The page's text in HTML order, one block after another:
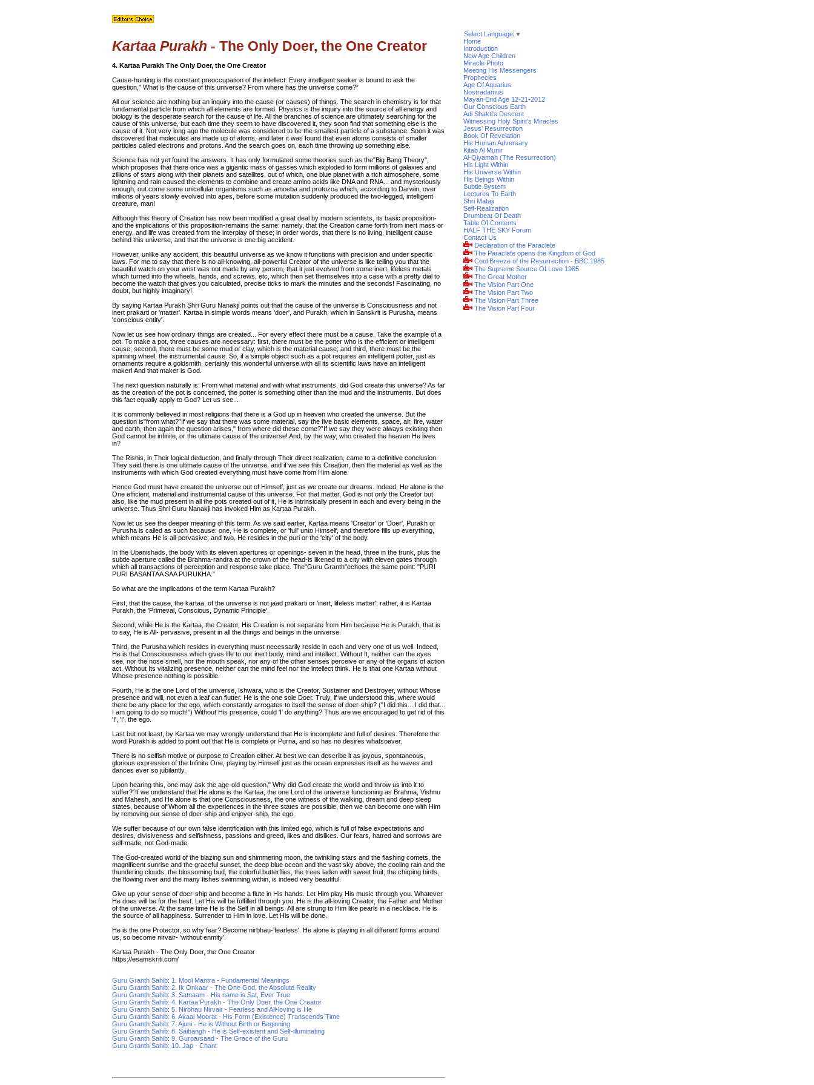
Kartaa Purakh - The Only Doer, the One Creator
4. Kartaa Purakh The Only Doer, the One Creator
Cause-hunting is the constant preoccupation of the intellect. Every intelligent seeker is bound to ask the
question," What is the cause of this universe? From where has the universe come?”
All our science are nothing but an inquiry into the cause (or causes) of things. The search in chemistry is for that
fundamental particle from which all elements are formed. Physics is the inquiry into the source of all energy and
biology is the desperate search for the cause of life. All the branches of science are ultimately searching for the
cause of this universe, but each time they seem to have discovered it, they soon find that something else is the
cause of it. Not very long ago the molecule was considered to be the smallest particle of a substance. Soon it was
discovered that molecules are made up of atoms, and later it was found that even atoms consists of smaller
particles called electrons and protons. And the search goes on, each time throwing up something else.
Science has not yet found the answers. It has only formulated some theories such as the"Big Bang Theory",
which proposes that there once was a gigantic mass of gasses which exploded to form millions of galaxies and
zillions of stars along with their planets and satellites, out of which, one blue planet with a rich atmosphere, some
lightning and rain caused the elements to combine and create amino acids like DNA and RNA... and mysteriously
enough, out come some unicellular organisms such as amoeba and protozoa which, according to Darwin, over
millions of years slowly evolved into apes, before some mutation suddenly produced the two-legged, intelligent
creature, man!
Although this theory of Creation has now been modified a great deal by modern scientists, its basic proposition-
and the implications of this proposition-remains the same: namely, that the Creation came forth from inert mass or
energy, and life was created from the interplay of these; in order words, that there is no living, intelligent cause
behind this universe, and that the universe is one big accident.
However, unlike any accident, this beautiful universe as we know it functions with precision and under specific
laws. For me to say that there is no all-knowing, all-powerful Creator of the universe is like telling you that the
beautiful watch on your wrist was not made by any person, that it just evolved from some inert, lifeless metals
which turned into the wheels, hands, and screws, etc, which then set themselves into a case with a pretty dial to
become the watch that gives you calculated, precise ticks to mark the minutes and the seconds! Fascinating, no
doubt, but highly imaginary!
By saying Kartaa Purakh Shri Guru Nanakji points out that the cause of the universe is Consciousness and not
inert prakarti or 'matter'. Kartaa in simple words means 'doer', and Purakh, which in Sanskrit is Purusha, means
'conscious entity'.
Now let us see how ordinary things are created... For every effect there must be a cause. Take the example of a
pot. To make a pot, three causes are necessary: first, there must be the potter who is the efficient or intelligent
cause; second, there must be some mud or clay, which is the material cause; and third, there must be the
spinning wheel, the instrumental cause. So, if a simple object such as a pot requires an intelligent potter, just as
ornaments require a goldsmith, certainly this wonderful universe with all its scientific laws have an intelligent
maker! And that maker is God.
The next question naturally is: From what material and with what instruments, did God create this universe? As far
as the creation of the pot is concerned, the potter is something other than the mud and the instruments. But does
this fact equally apply to God? Let us see...
It is commonly believed in most religions that there is a God up in heaven who created the universe. But the
question is"from what?”If we say that there was some material, say the five basic elements, space, air, fire, water
and earth, then again the question arises," from where did these come?”If we say they were always existing then
God cannot be infinite, or the ultimate cause of the universe! And, by the way, who created the heaven He lives
in?
The Rishis, in Their logical deduction, and finally through Their direct realization, came to a definitive conclusion.
They said there is one ultimate cause of the universe, and if we see this Creation, then the material as well as the
instruments with which God created everything must have come from Him alone.
Hence God must have created the universe out of Himself, just as we create our dreams. Indeed, He alone is the
One efficient, material and instrumental cause of this universe. For that matter, God is not only the Creator but
also, like the mud present in all the pots created out of it, He is intrinsically present in each and every being in the
universe. Thus Shri Guru Nanakji has invoked Him as Kartaa Purakh.
Now let us see the deeper meaning of this term. As we said earlier, Kartaa means 'Creator' or 'Doer'. Purakh or
Purusha is called as such because: one, He is complete, or 'full' unto Himself, and therefore fills up everything,
which means He is all-pervasive; and two, He resides in the puri or the 'city' of the body.
In the Upanishads, the body with its eleven apertures or openings- seven in the head, three in the trunk, plus the
subtle aperture called the Brahma-randra at the crown of the head-is likened to a city with eleven gates through
which all transactions of perception and response take place. The"Guru Granth"echoes the same point: "PURI
PURI BASANTAA SAA PURUKHA.”
So what are the implications of the term Kartaa Purakh?
First, that the cause, the kartaa, of the universe is not jaad prakarti or 'inert, lifeless matter'; rather, it is Kartaa
Purakh, the 'Primeval, Conscious, Dynamic Principle'.
Second, while He is the Kartaa, the Creator, His Creation is not separate from Him because He is Purakh, that is
to say, He is All- pervasive, present in all the things and beings in the universe.
Third, the Purusha which resides in everything must necessarily reside in each and very one of us well. Indeed,
He is that Consciousness which gives life to our inert body, mind and intellect. Without It, neither can the eyes
see, nor the nose smell, nor the mouth speak, nor any of the other senses perceive or any of the organs of action
act. Without Its vitalizing presence, neither can the mind feel nor the intellect think. He is that one Kartaa without
Whose presence nothing is possible.
Fourth, He is the one Lord of the universe, Ishwara, who is the Creator, Sustainer and Destroyer, without Whose
presence and will, not even a leaf can flutter. He is the one sole Doer. Truly, if we understood this, where would
there be any place for the ego, which constantly arrogates to itself the sense of doer-ship? ("I did this... I did that...
I am going to do so much!") Without His presence, could 'I' do anything? Thus are we encouraged to get rid of this
'I', 'I', the ego.
Last but not least, by Kartaa we may wrongly understand that He is incomplete and full of desires. Therefore the
word Purakh is added to point out that He is complete or Purna, and so has no desires whatsoever.
There is no selfish motive or purpose to Creation either. At best we can describe it as joyous, spontaneous,
glorious expression of the Infinite One, playing by Himself just as the ocean expresses itself as he waves and
dances ever so jubilantly.
Upon hearing this, one may ask the age-old question," Why did God create the world and throw us into it to
suffer?”If we understand that He alone is the Kartaa, the one Lord of the universe functioning as Brahma, Vishnu
and Mahesh, and He alone is that one Consciousness, the one witness of the walking, dream and deep sleep
states, because of Whom all the experiences in the three states are possible, then we can become one with Him
by removing our sense of doer-ship and enjoyer-ship, the ego.
We suffer because of our own false identification with this limited ego, which is full of false expectations and
desires, divisiveness and selfishness, passions and greed, likes and dislikes. Our fears, hatred and sorrows are
self-made, not God-made.
The God-created world of the blazing sun and shimmering moon, the twinkling stars and the flashing comets, the
magnificent sunrise and the graceful sunset, the deep blue ocean and the vast sky above, the cooling rain and the
thundering clouds, the blossoming bud, the colorful butterflies, the trees laden with sweet fruit, the chirping birds,
the flowing river and the many fishes swimming within, is indeed very beautiful.
Give up your sense of doer-ship and become a flute in His hands. Let Him play His music through you. Whatever
He does will be for the best. Let His will be fulfilled through you. He is the all-loving Creator, the Father and Mother
of the universe. At the same time He is the Self in all beings. All are strung to Him like pearls in a necklace. He is
the source of all happiness. Surrender to Him in love. Let His will be done.
He is the one Protector, so why fear? Become nirbhau-'fearless'. He alone is playing in all different forms around
us, so become nirvair- 'without enmity'.
Kartaa Purakh - The Only Doer, the One Creator
https://esamskriti.com/
Guru Granth Sahib: 1. Mool Mantra - Fundamental Meanings
Guru Granth Sahib: 2. Ik Onkaar - The One God, the Absolute Reality
Guru Granth Sahib: 3. Satnaam - His name is Sat, Ever True
Guru Granth Sahib: 4. Kartaa Purakh - The Only Doer, the One Creator
Guru Granth Sahib: 5. Nirbhau Nirvair - Fearless and All-loving is He
Guru Granth Sahib: 6. Akaal Moorat - His Form (Existence) Transcends Time
Guru Granth Sahib: 7. Ajuni - He is Without Birth or Beginning
Guru Granth Sahib: 8. Saibangh - He is Self-existent and Self-illuminating
Guru Granth Sahib: 9. Gurparsaad - The Grace of the Guru
Guru Granth Sahib: 10. Jap - Chant
Select Language ▼
Home
Introduction
New Age Children
Miracle Photo
Meeting His Messengers
Prophecies
Age Of Aquarius
Nostradamus
Mayan End Age 12-21-2012
Our Conscious Earth
Adi Shakti's Descent
Witnessing Holy Spirit's Miracles
Jesus' Resurrection
Book Of Revelation
His Human Adversary
Kitab Al Munir
Al-Qiyamah (The Resurrection)
His Light Within
His Universe Within
His Beings Within
Subtle System
Lectures To Earth
Shri Mataji
Self-Realization
Drumbeat Of Death
Table Of Contents
HALF THE SKY Forum
Contact Us
Declaration of the Paraclete
The Paraclete opens the Kingdom of God
Cool Breeze of the Resurrection - BBC 1985
The Supreme Source Of Love 1985
The Great Mother
The Vision Part One
The Vision Part Two
The Vision Part Three
The Vision Part Four